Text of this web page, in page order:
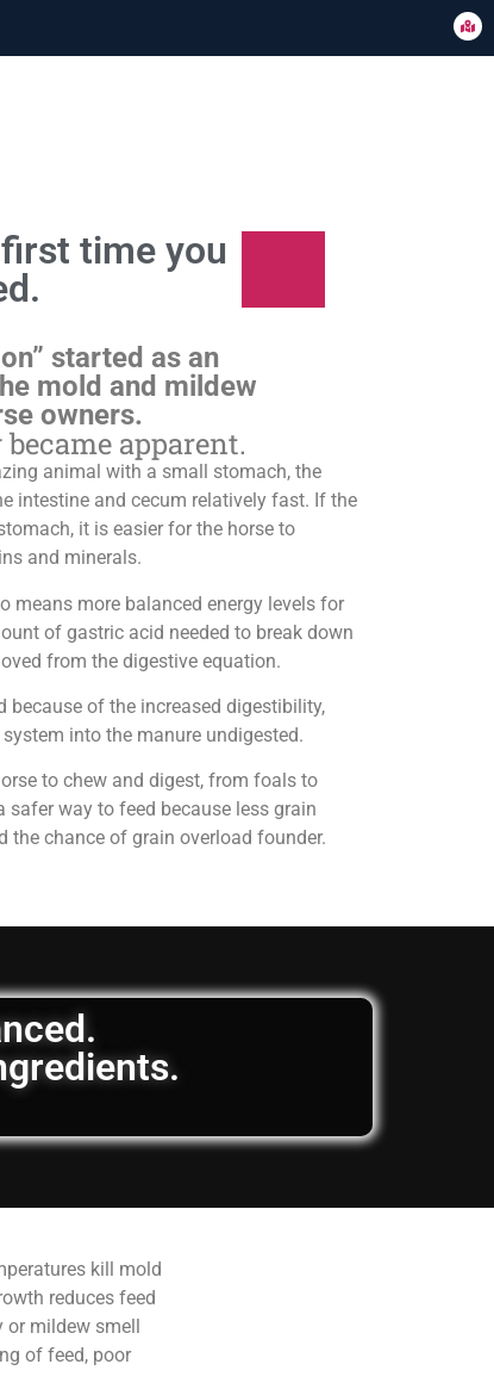
time you
started as an
mold and mildew
owners.
apparent.
animal with a small stomach, the
intestine and cecum relatively fast. If the
it is easier for the horse to
and minerals.
means more balanced energy levels for
of gastric acid needed to break down
from the digestive equation.
because of the increased digestibility,
into the manure undigested.
to chew and digest, from foals to
way to feed because less grain
the chance of grain overload founder.
kill mold
reduces feed
or mildew smell
of feed, poor